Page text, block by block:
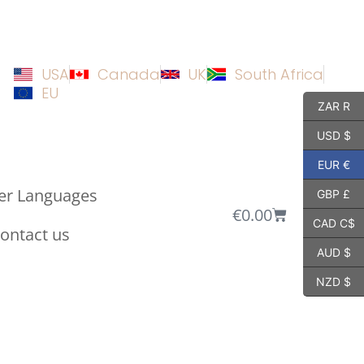
USA Canada UK
South Africa
EU
Languages
us
€0.00
ZAR R
USD $
EUR €
GBP £
CAD C$
AUD $
NZD $